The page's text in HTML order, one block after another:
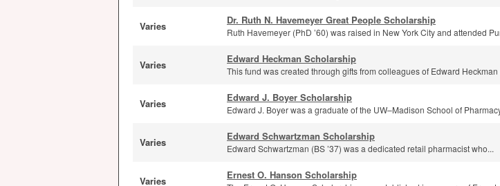
Varies Dr. Ruth N. Havemeyer Great People Scholarship
Ruth Havemeyer (PhD ’60) was raised in New York City and attended
Varies Edward Heckman Scholarship
This fund was created through gifts from colleagues of Edward Heckman
Varies Edward J. Boyer Scholarship
Edward J. Boyer was a graduate of the UW–Madison School of
Varies Edward Schwartzman Scholarship
Edward Schwartzman (BS ’37) was a dedicated retail pharmacist who...
Varies Ernest O. Hanson Scholarship